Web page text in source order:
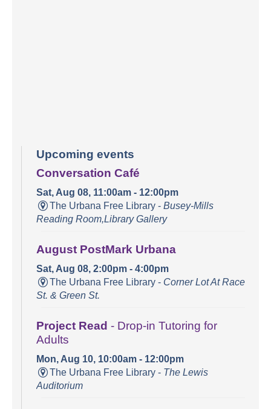
Upcoming events
Conversation Café
Sat, Aug 08, 11:00am - 12:00pm
The Urbana Free Library -Busey-Mills
Reading Room,Library Gallery
August PostMark Urbana
Sat, Aug 08, 2:00pm - 4:00pm
The Urbana Free Library - Corner Lot At Race
St. & Green St.
Project Read - Drop-in Tutoring for
Adults
Mon, Aug 10, 10:00am - 12:00pm
The Urbana Free Library - The Lewis
Auditorium